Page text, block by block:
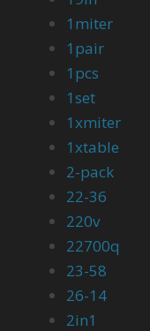
1miter
1pair
1pcs
1set
1xmiter
1xtable
2-pack
22-36
220v
22700q
23-58
26-14
2in1